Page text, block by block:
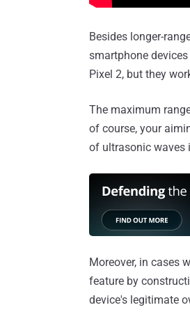
Besides longer-
smartphone
Pixel 2, but they
The maximum
of course, your
of ultrasonic waves
Moreover, in cases
feature by
device's legitimate